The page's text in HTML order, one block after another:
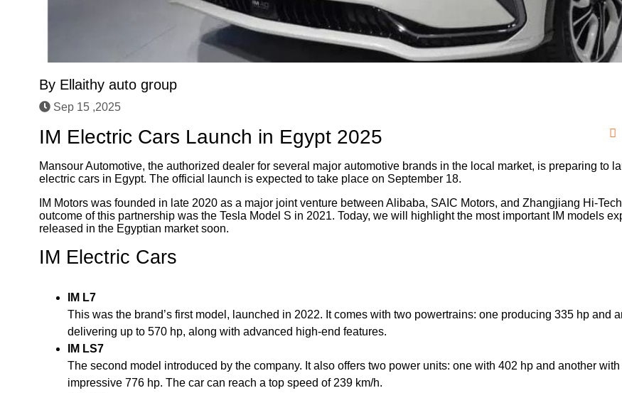
By Ellaithy auto group
Sep 15 ,2025
IM Electric Cars Launch in Egypt 2025
Mansour Automotive, the authorized dealer for several major automotive brands in the local market, is preparing to
electric cars in Egypt. The official launch is expected to take place on September 18.
IM Motors was founded in late 2020 as a major joint venture between Alibaba, SAIC Motors, and Zhangjiang Hi-
outcome of this partnership was the Tesla Model S in 2021. Today, we will highlight the most important IM models
released in the Egyptian market soon.
IM Electric Cars
IM L7
This was the brand’s first model, launched in 2022. It comes with two powertrains: one producing 335 hp and
delivering up to 570 hp, along with advanced high-end features.
IM LS7
The second model introduced by the company. It also offers two power units: one with 402 hp and another with
impressive 776 hp. The car can reach a top speed of 239 km/h.